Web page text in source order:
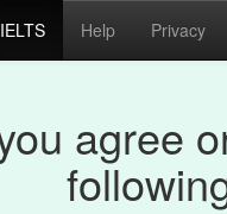
IELTS Help Privacy
agree